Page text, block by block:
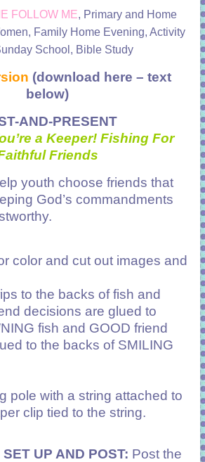
FOLLOW ME, Primary and Home
Family Home Evening, Activity
School, Bible Study
(download here – text
below)
AND-PRESENT
a Keeper! Fishing For
Friends
youth choose friends that
God’s commandments
color and cut out images and
to the backs of fish and
decisions are glued to
fish and GOOD friend
to the backs of SMILING
pole with a string attached to
clip tied to the string.
SET UP AND POST: Post the